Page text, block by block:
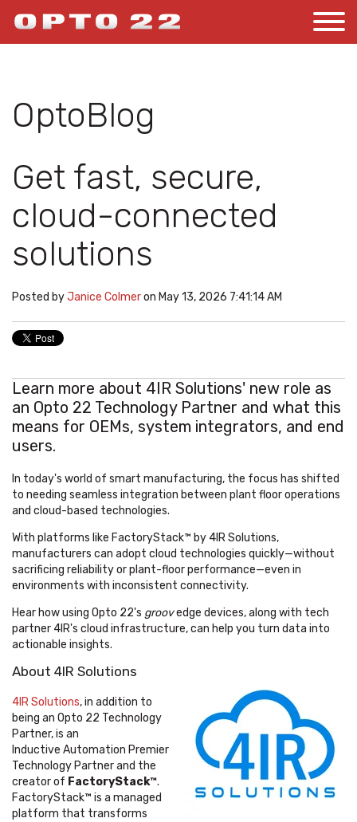
OptoBlog
Get fast, secure,
cloud-connected
solutions
Posted byJanice Colmeron May 13, 2026 7:41:14 AM
Learn more about 4IR Solutions' new role as
an Opto 22 Technology Partner and what this
means for OEMs, system integrators, and end
users.
In today's world of smart manufacturing, the focus has shifted
to needing seamless integration between plant floor operations
and cloud-based technologies.
With platforms like FactoryStack™ by 4IR Solutions,
manufacturers can adopt cloud technologies quickly—without
sacrificing reliability or plant-floor performance—even in
environments with inconsistent connectivity.
Hear how using Opto 22's groovedge devices, along with tech
partner 4IR's cloud infrastructure, can help you turn data into
actionable insights.
About 4IR Solutions
4IR Solutions,in addition to
being an Opto 22 Technology
Partner, is an
Inductive Automation Premier
Technology Partner and the
creator of FactoryStack™.
FactoryStack™ is a managed
platform that transforms